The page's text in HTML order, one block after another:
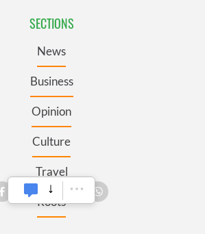
SECTIONS
News
Business
Opinion
Culture
Travel
Roots